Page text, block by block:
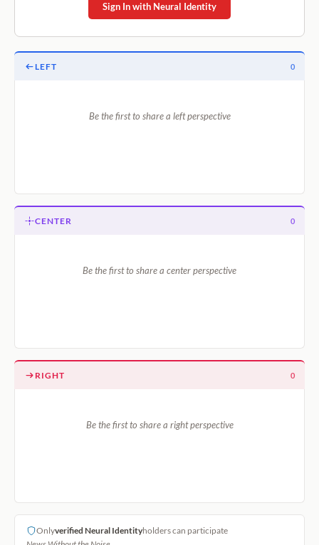
Sign In with Neural Identity
LEFT 0
Be the first to share a left perspective
CENTER 0
Be the first to share a center perspective
RIGHT 0
Be the first to share a right perspective
Onlyverified Neural Identityholders can participate